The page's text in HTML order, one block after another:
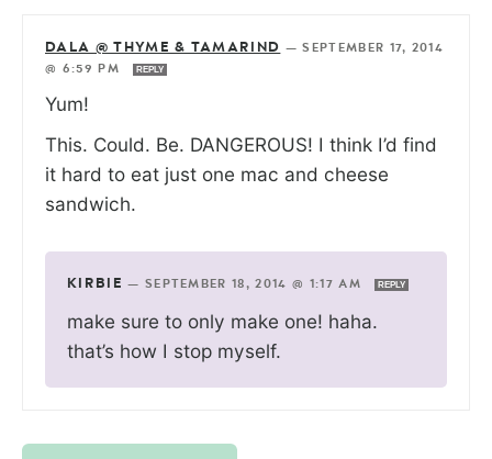
DALA @ THYME & TAMARIND —SEPTEMBER 17, 2014
@ 6:59 PM
REPLY
Yum!
This. Could. Be. DANGEROUS! I think I’d find
it hard to eat just one mac and cheese
sandwich.
KIRBIE — SEPTEMBER 18, 2014 @ 1:17 AM REPLY
make sure to only make one! haha.
that’s how I stop myself.